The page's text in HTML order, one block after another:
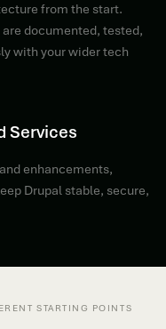
from the start.
documented, tested,
with your wider tech
Services
enhancements,
Drupal stable, secure,
STARTING POINTS